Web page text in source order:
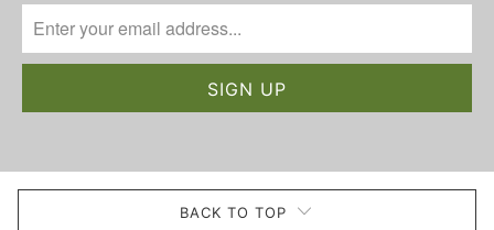
BACK TO TOP